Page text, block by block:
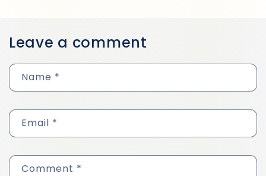
Leave a comment
Name *
Email *
Comment *